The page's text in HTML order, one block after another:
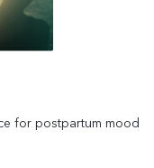
for postpartum mood